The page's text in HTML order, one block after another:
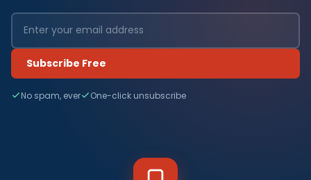
Subscribe Free
No spam, ever One-click unsubscribe